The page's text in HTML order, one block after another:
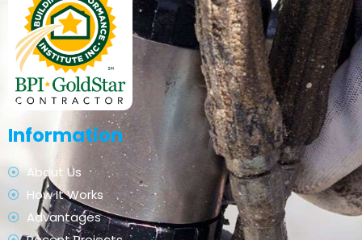
Information
About Us
How It Works
Advantages